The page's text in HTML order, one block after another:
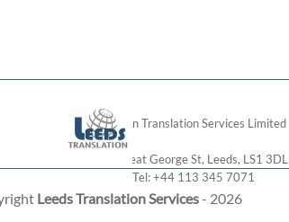
Leeds Translation Services- 2026
London Translation Services Limited
28 Great George St, Leeds, LS1 3DL
Tel:+44 113 345 7071